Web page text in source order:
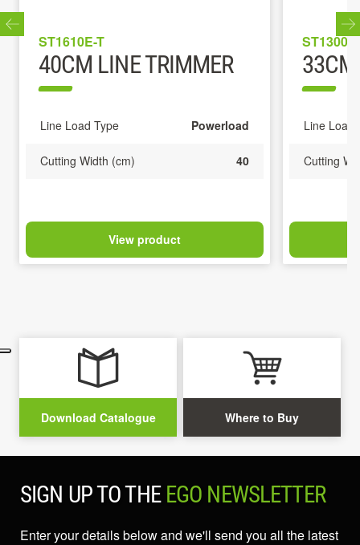
ST1610E-T
40CM LINE TRIMMER
Line Load Type Powerload
Cutting Width (cm) 40
View product
Line Load
Cutting
Download Catalogue Where to Buy
SIGN UP TO THE EGO NEWSLETTER
Enter your details below and we'll send you all the latest